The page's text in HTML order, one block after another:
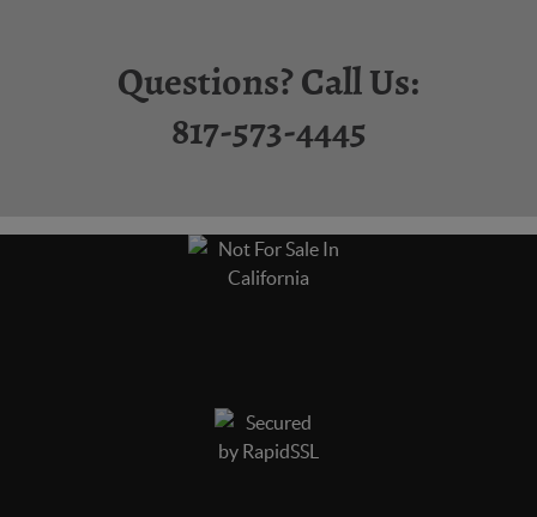
Questions? Call Us:
817-573-4445